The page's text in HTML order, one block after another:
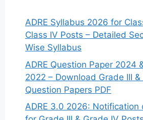
ADRE Syllabus 2026 for
Class IV Posts – Detailed
Wise Syllabus
ADRE Question Paper 2024
2022 – Download Grade III &
Question Papers PDF
ADRE 3.0 2026: Notification